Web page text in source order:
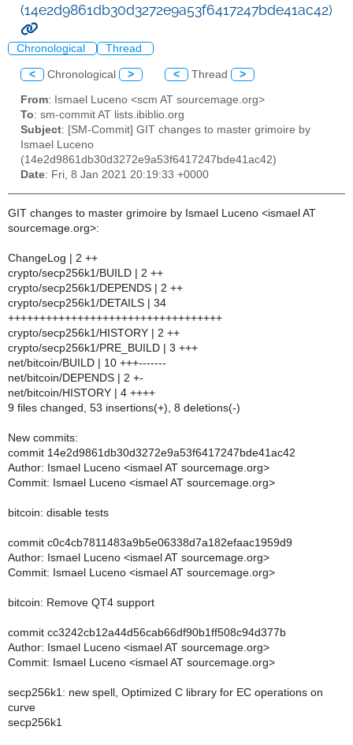
(14e2d9861db30d3272e9a53f6417247bde41ac42)
Chronological Thread
< Chronological > < Thread >
From: Ismael Luceno <scm AT sourcemage.org>
To: sm-commit AT lists.ibiblio.org
Subject: [SM-Commit] GIT changes to master grimoire by
Ismael Luceno
(14e2d9861db30d3272e9a53f6417247bde41ac42)
Date: Fri, 8 Jan 2021 20:19:33 +0000
GIT changes to master grimoire by Ismael Luceno <ismael AT
sourcemage.org>:
ChangeLog | 2 ++
crypto/secp256k1/BUILD | 2 ++
crypto/secp256k1/DEPENDS | 2 ++
crypto/secp256k1/DETAILS | 34
++++++++++++++++++++++++++++++++++
crypto/secp256k1/HISTORY | 2 ++
crypto/secp256k1/PRE_BUILD | 3 +++
net/bitcoin/BUILD | 10 +++-------
net/bitcoin/DEPENDS | 2 +-
net/bitcoin/HISTORY | 4 ++++
9 files changed, 53 insertions(+), 8 deletions(-)
New commits:
commit 14e2d9861db30d3272e9a53f6417247bde41ac42
Author: Ismael Luceno <ismael AT sourcemage.org>
Commit: Ismael Luceno <ismael AT sourcemage.org>
bitcoin: disable tests
commit c0c4cb7811483a9b5e06338d7a182efaac1959d9
Author: Ismael Luceno <ismael AT sourcemage.org>
Commit: Ismael Luceno <ismael AT sourcemage.org>
bitcoin: Remove QT4 support
commit cc3242cb12a44d56cab66df90b1ff508c94d377b
Author: Ismael Luceno <ismael AT sourcemage.org>
Commit: Ismael Luceno <ismael AT sourcemage.org>
secp256k1: new spell, Optimized C library for EC operations on
curve
secp256k1